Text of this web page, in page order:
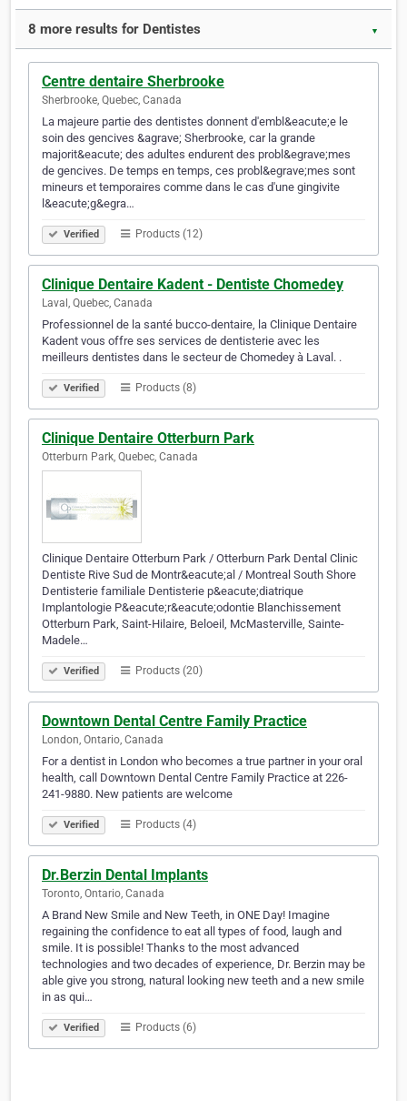
8 more results for Dentistes ▼
Centre dentaire Sherbrooke
Sherbrooke, Quebec, Canada
La majeure partie des dentistes donnent d'embl&eacute;e le
soin des gencives &agrave; Sherbrooke, car la grande
majorit&eacute; des adultes endurent des probl&egrave;mes
de gencives. De temps en temps, ces probl&egrave;mes sont
mineurs et temporaires comme dans le cas d'une gingivite
l&eacute;g&egra…
Verified Products (12)
Clinique Dentaire Kadent - Dentiste Chomedey
Laval, Quebec, Canada
Professionnel de la santé bucco-dentaire, la Clinique Dentaire
Kadent vous offre ses services de dentisterie avec les
meilleurs dentistes dans le secteur de Chomedey à Laval. .
Verified Products (8)
Clinique Dentaire Otterburn Park
Otterburn Park, Quebec, Canada
Clinique Dentaire Otterburn Park / Otterburn Park Dental Clinic
Dentiste Rive Sud de Montr&eacute;al / Montreal South Shore
Dentisterie familiale Dentisterie p&eacute;diatrique
Implantologie P&eacute;r&eacute;odontie Blanchissement
Otterburn Park, Saint-Hilaire, Beloeil, McMasterville, Sainte-
Madele…
Verified Products (20)
Downtown Dental Centre Family Practice
London, Ontario, Canada
For a dentist in London who becomes a true partner in your oral
health, call Downtown Dental Centre Family Practice at 226-
241-9880. New patients are welcome
Verified Products (4)
Dr.Berzin Dental Implants
Toronto, Ontario, Canada
A Brand New Smile and New Teeth, in ONE Day! Imagine
regaining the confidence to eat all types of food, laugh and
smile. It is possible! Thanks to the most advanced
technologies and two decades of experience, Dr. Berzin may be
able give you strong, natural looking new teeth and a new smile
in as qui…
Verified Products (6)